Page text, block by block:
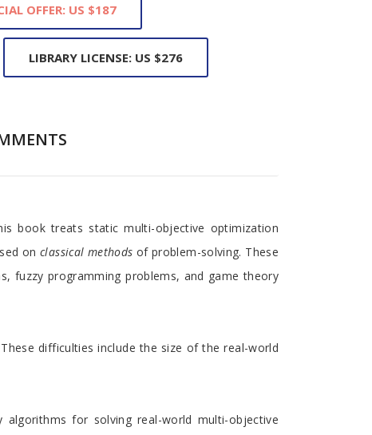
OFFER: US $187
LIBRARY LICENSE: US $276
book treats static multi-objective optimization
onclassical methods of problem-solving. These
fuzzy programming problems, and game theory
difficulties include the size of the real-world
for solving real-world multi-objective